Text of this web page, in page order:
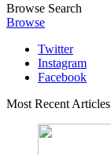
Browse Search
Browse
Twitter
Instagram
Facebook
Most Recent Articles